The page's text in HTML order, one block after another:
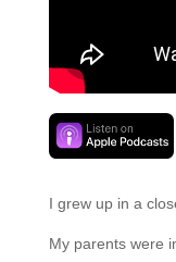
I grew up in a
My parents were